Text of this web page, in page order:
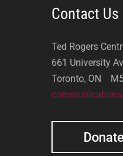
Contact Us
Ted Rogers
661 University
Toronto, ON